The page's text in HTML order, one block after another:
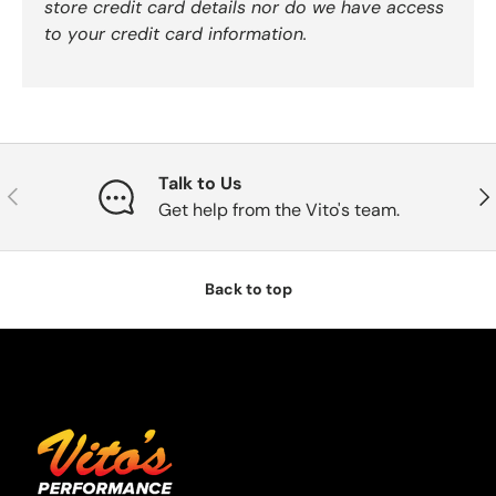
store credit card details nor do we have access
to your credit card information.
Previous
Talk to Us
Get help from the Vito's team.
Back to top